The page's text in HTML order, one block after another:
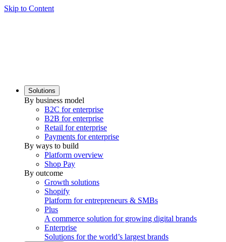
Skip to Content
Solutions
By business model
B2C for enterprise
B2B for enterprise
Retail for enterprise
Payments for enterprise
By ways to build
Platform overview
Shop Pay
By outcome
Growth solutions
Shopify
Platform for entrepreneurs & SMBs
Plus
A commerce solution for growing digital brands
Enterprise
Solutions for the world’s largest brands